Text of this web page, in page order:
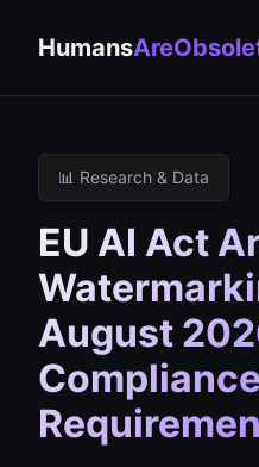
Humans
📊 Research & Data
EU AI Act
August
Compliance